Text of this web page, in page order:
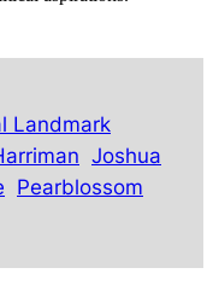
Landmark
Joshua
Pearblossom